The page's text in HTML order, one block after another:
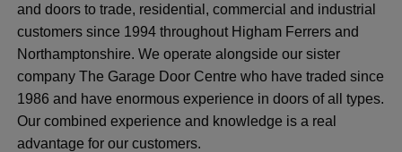
and doors to trade, residential, commercial and industrial
customers since 1994 throughout Higham Ferrers and
Northamptonshire. We operate alongside our sister
company The Garage Door Centre who have traded since
1986 and have enormous experience in doors of all types.
Our combined experience and knowledge is a real
advantage for our customers.